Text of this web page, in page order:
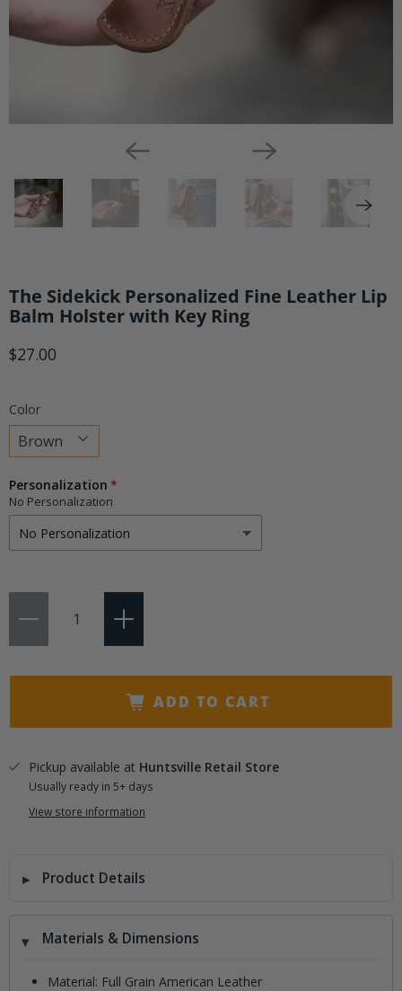
The Sidekick Personalized Fine Leather Lip
Balm Holster with Key Ring
$27.00
Color
Choose
a
variant
Personalization
No Personalization
ADD TO CART
Pickup available at Huntsville Retail Store
Usually ready in 5+ days
View store information
Product Details
Materials & Dimensions
Material: Full Grain American Leather